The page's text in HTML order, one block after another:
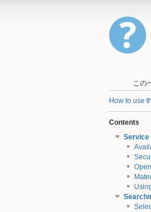
この
How to use
Contents
Service